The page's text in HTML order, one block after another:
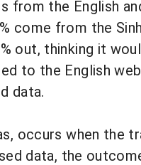
from the English
come from the
out, thinking it
to the English
data.
occurs when the
data, the